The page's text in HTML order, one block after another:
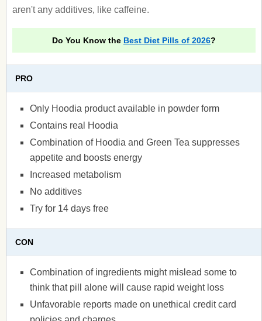
aren't any additives, like caffeine.
Do You Know the Best Diet Pills of 2026?
PRO
Only Hoodia product available in powder form
Contains real Hoodia
Combination of Hoodia and Green Tea suppresses
appetite and boosts energy
Increased metabolism
No additives
Try for 14 days free
CON
Combination of ingredients might mislead some to
think that pill alone will cause rapid weight loss
Unfavorable reports made on unethical credit card